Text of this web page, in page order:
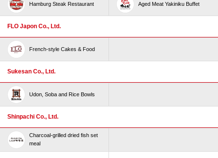
Hamburg Steak Restaurant Aged Meat Yakiniku Buffet
FLO Japon Co., Ltd.
French-style Cakes & Food
Sukesan Co., Ltd.
Udon, Soba and Rice Bowls
Shinpachi Co., Ltd.
Charcoal-grilled dried fish set
meal